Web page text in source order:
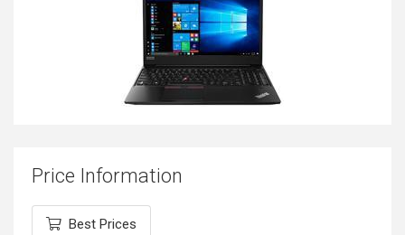
Price Information
Best Prices